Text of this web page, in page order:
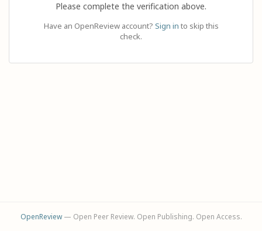
Please complete the verification above.
Have an OpenReview account? Sign in to skip this
check.
OpenReview— Open Peer Review. Open Publishing. Open Access.